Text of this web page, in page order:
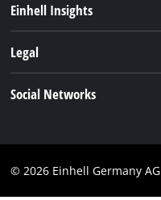
Services
Einhell Insights
Legal
Compliance
Social Networks
Tiktok
© 2026 Einhell Germany AG